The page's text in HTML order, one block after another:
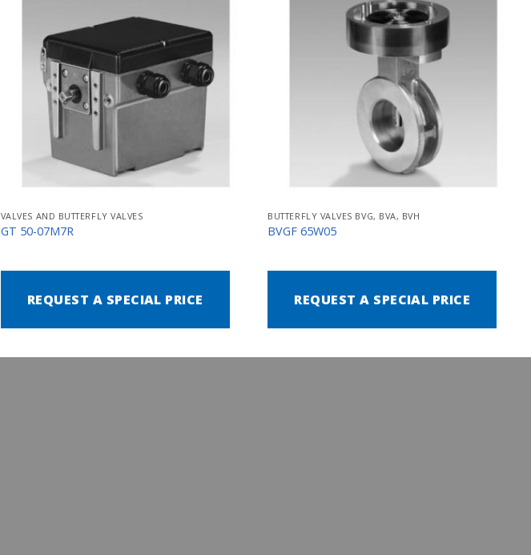
VALVES AND BUTTERFLY VALVES
GT 50-07M7R
REQUEST A SPECIAL PRICE
BUTTERFLY VALVES BVG, BVA, BVH
BVGF 65W05
REQUEST A SPECIAL PRICE